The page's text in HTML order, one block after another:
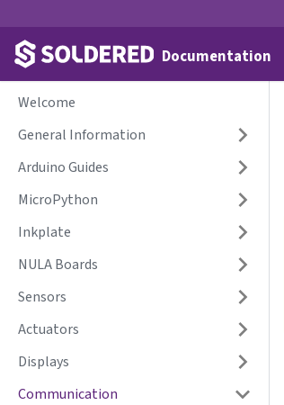
Documentation
Welcome
General Information
Arduino Guides
MicroPython
Inkplate
NULA Boards
Sensors
Actuators
Displays
Communication